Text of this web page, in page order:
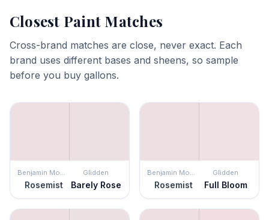
Closest Paint Matches
Cross-brand matches are close, never exact. Each
brand uses different bases and sheens, so sample
before you buy gallons.
Benjamin Moore
Rosemist
Glidden
Barely Rose
Benjamin Moore
Rosemist
Glidden
Full Bloom